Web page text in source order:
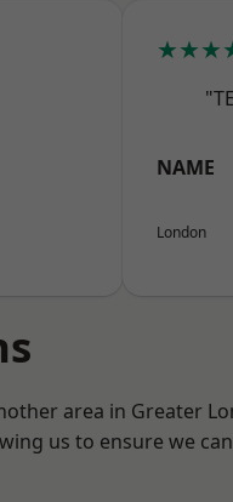
NAME
London
area in Greater
us to ensure we